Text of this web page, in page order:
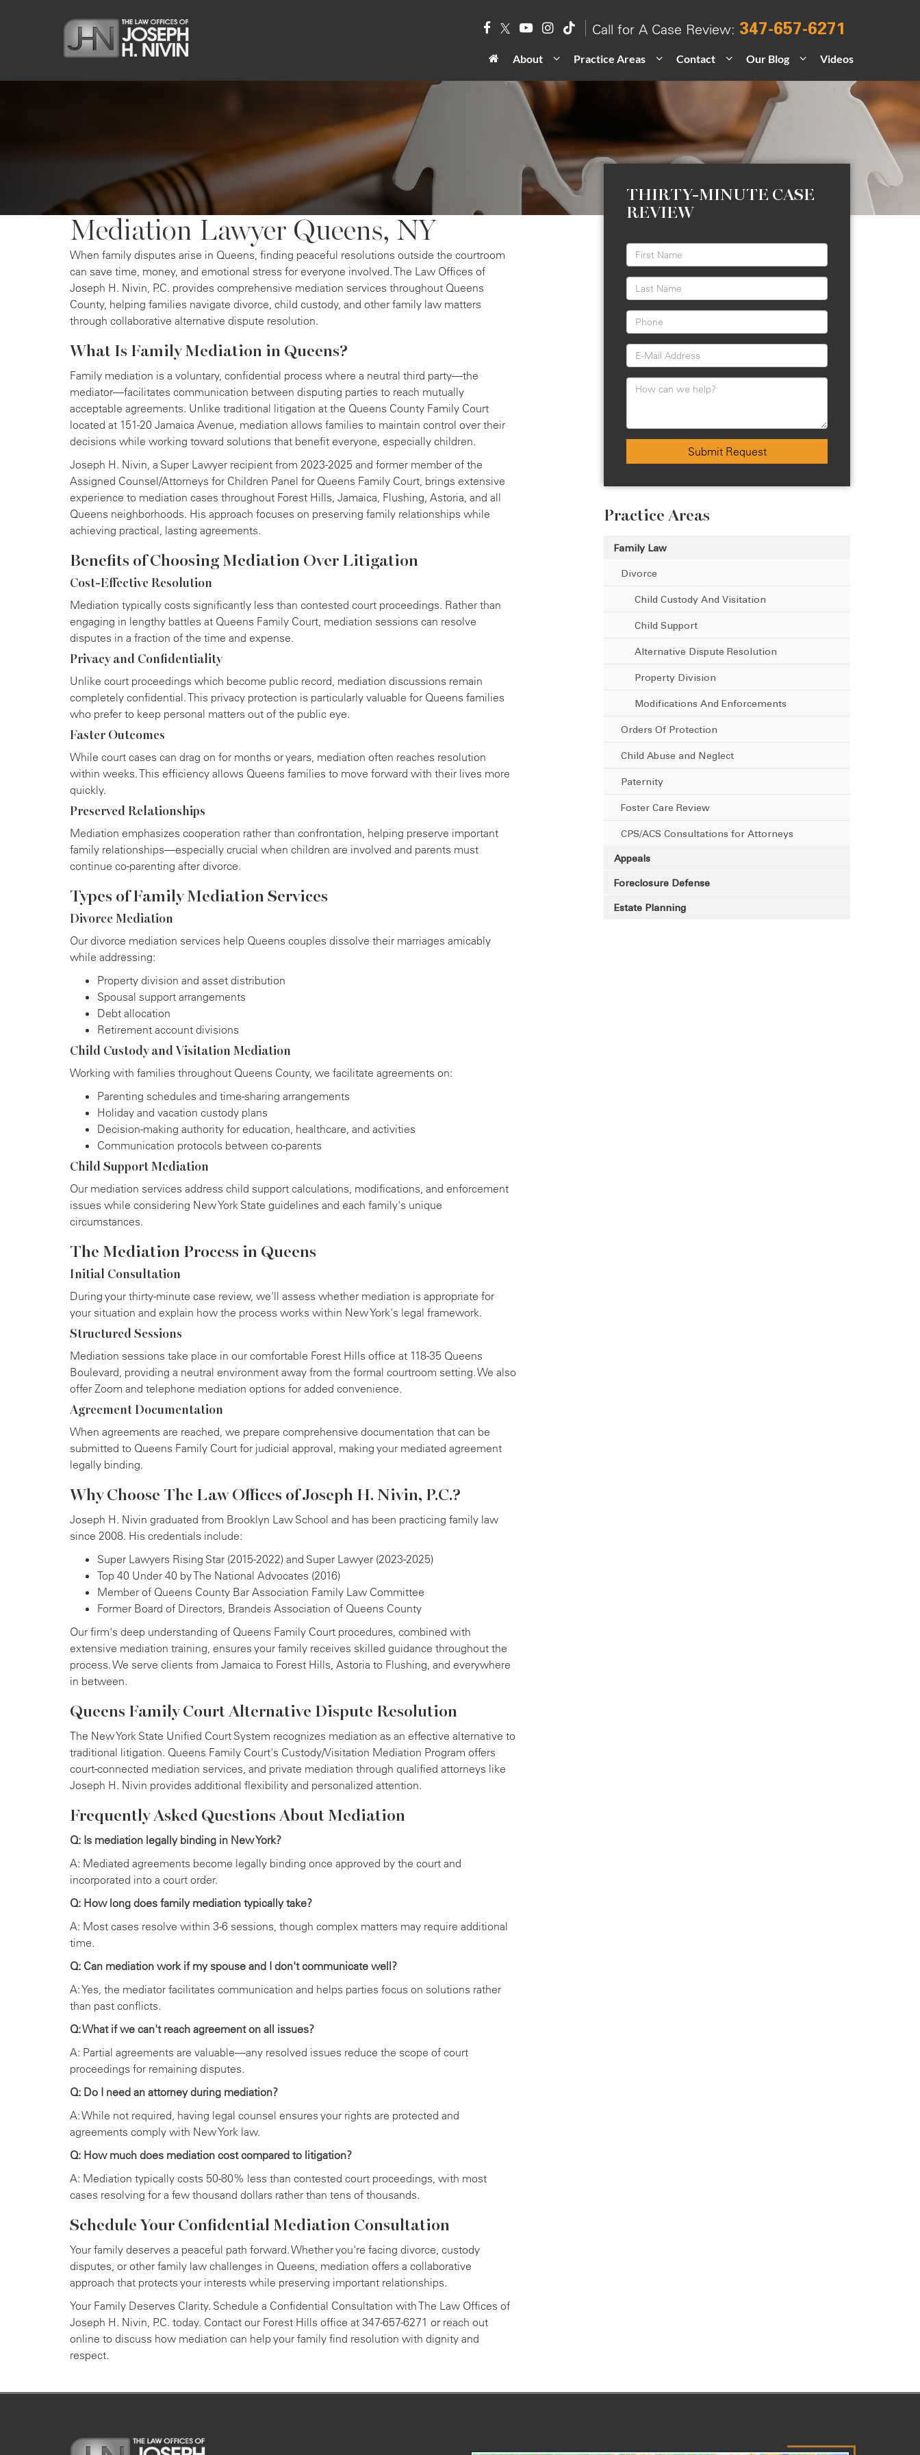
Call for A Case Review: 347-657-6271
About Practice Areas Contact Our Blog Videos
THIRTY-MINUTE CASE
REVIEW
Submit Request
Practice Areas
Family Law
Divorce
Child Custody And Visitation
Child Support
Alternative Dispute Resolution
Property Division
Modifications And Enforcements
Orders Of Protection
Child Abuse and Neglect
Paternity
Foster Care Review
CPS/ACS Consultations for Attorneys
Appeals
Foreclosure Defense
Estate Planning
Mediation Lawyer Queens, NY
When family disputes arise in Queens, finding peaceful resolutions outside the courtroom
can save time, money, and emotional stress for everyone involved. The Law Offices of
Joseph H. Nivin, P.C. provides comprehensive mediation services throughout Queens
County, helping families navigate divorce, child custody, and other family law matters
through collaborative alternative dispute resolution.
What Is Family Mediation in Queens?
Family mediation is a voluntary, confidential process where a neutral third party—the
mediator—facilitates communication between disputing parties to reach mutually
acceptable agreements. Unlike traditional litigation at the Queens County Family Court
located at 151-20 Jamaica Avenue, mediation allows families to maintain control over their
decisions while working toward solutions that benefit everyone, especially children.
Joseph H. Nivin, a Super Lawyer recipient from 2023-2025 and former member of the
Assigned Counsel/Attorneys for Children Panel for Queens Family Court, brings extensive
experience to mediation cases throughout Forest Hills, Jamaica, Flushing, Astoria, and all
Queens neighborhoods. His approach focuses on preserving family relationships while
achieving practical, lasting agreements.
Benefits of Choosing Mediation Over Litigation
Cost-Effective Resolution
Mediation typically costs significantly less than contested court proceedings. Rather than
engaging in lengthy battles at Queens Family Court, mediation sessions can resolve
disputes in a fraction of the time and expense.
Privacy and Confidentiality
Unlike court proceedings which become public record, mediation discussions remain
completely confidential. This privacy protection is particularly valuable for Queens families
who prefer to keep personal matters out of the public eye.
Faster Outcomes
While court cases can drag on for months or years, mediation often reaches resolution
within weeks. This efficiency allows Queens families to move forward with their lives more
quickly.
Preserved Relationships
Mediation emphasizes cooperation rather than confrontation, helping preserve important
family relationships—especially crucial when children are involved and parents must
continue co-parenting after divorce.
Types of Family Mediation Services
Divorce Mediation
Our divorce mediation services help Queens couples dissolve their marriages amicably
while addressing:
Property division and asset distribution
Spousal support arrangements
Debt allocation
Retirement account divisions
Child Custody and Visitation Mediation
Working with families throughout Queens County, we facilitate agreements on:
Parenting schedules and time-sharing arrangements
Holiday and vacation custody plans
Decision-making authority for education, healthcare, and activities
Communication protocols between co-parents
Child Support Mediation
Our mediation services address child support calculations, modifications, and enforcement
issues while considering New York State guidelines and each family's unique
circumstances.
The Mediation Process in Queens
Initial Consultation
During your thirty-minute case review, we'll assess whether mediation is appropriate for
your situation and explain how the process works within New York's legal framework.
Structured Sessions
Mediation sessions take place in our comfortable Forest Hills office at 118-35 Queens
Boulevard, providing a neutral environment away from the formal courtroom setting. We also
offer Zoom and telephone mediation options for added convenience.
Agreement Documentation
When agreements are reached, we prepare comprehensive documentation that can be
submitted to Queens Family Court for judicial approval, making your mediated agreement
legally binding.
Why Choose The Law Offices of Joseph H. Nivin, P.C.?
Joseph H. Nivin graduated from Brooklyn Law School and has been practicing family law
since 2008. His credentials include:
Super Lawyers Rising Star (2015-2022) and Super Lawyer (2023-2025)
Top 40 Under 40 by The National Advocates (2016)
Member of Queens County Bar Association Family Law Committee
Former Board of Directors, Brandeis Association of Queens County
Our firm's deep understanding of Queens Family Court procedures, combined with
extensive mediation training, ensures your family receives skilled guidance throughout the
process. We serve clients from Jamaica to Forest Hills, Astoria to Flushing, and everywhere
in between.
Queens Family Court Alternative Dispute Resolution
The New York State Unified Court System recognizes mediation as an effective alternative to
traditional litigation. Queens Family Court's Custody/Visitation Mediation Program offers
court-connected mediation services, and private mediation through qualified attorneys like
Joseph H. Nivin provides additional flexibility and personalized attention.
Frequently Asked Questions About Mediation
Q: Is mediation legally binding in New York?
A: Mediated agreements become legally binding once approved by the court and
incorporated into a court order.
Q: How long does family mediation typically take?
A: Most cases resolve within 3-6 sessions, though complex matters may require additional
time.
Q: Can mediation work if my spouse and I don't communicate well?
A: Yes, the mediator facilitates communication and helps parties focus on solutions rather
than past conflicts.
Q: What if we can't reach agreement on all issues?
A: Partial agreements are valuable—any resolved issues reduce the scope of court
proceedings for remaining disputes.
Q: Do I need an attorney during mediation?
A: While not required, having legal counsel ensures your rights are protected and
agreements comply with New York law.
Q: How much does mediation cost compared to litigation?
A: Mediation typically costs 50-80% less than contested court proceedings, with most
cases resolving for a few thousand dollars rather than tens of thousands.
Schedule Your Confidential Mediation Consultation
Your family deserves a peaceful path forward. Whether you're facing divorce, custody
disputes, or other family law challenges in Queens, mediation offers a collaborative
approach that protects your interests while preserving important relationships.
Your Family Deserves Clarity. Schedule a Confidential Consultation with The Law Offices of
Joseph H. Nivin, P.C. today. Contact our Forest Hills office at 347-657-6271 or reach out
online to discuss how mediation can help your family find resolution with dignity and
respect.